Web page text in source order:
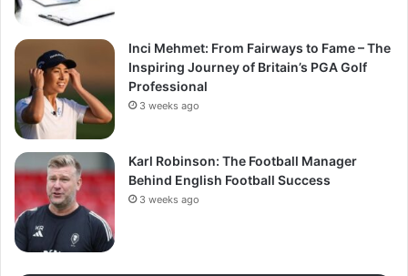
Inci Mehmet: From Fairways to Fame – The
Inspiring Journey of Britain’s PGA Golf
Professional
3 weeks ago
Karl Robinson: The Football Manager
Behind English Football Success
3 weeks ago